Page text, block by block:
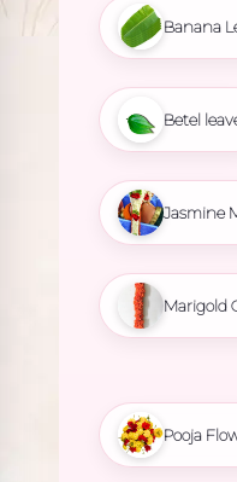
Banana
Betel
Jasmine
Marigold
Pooja